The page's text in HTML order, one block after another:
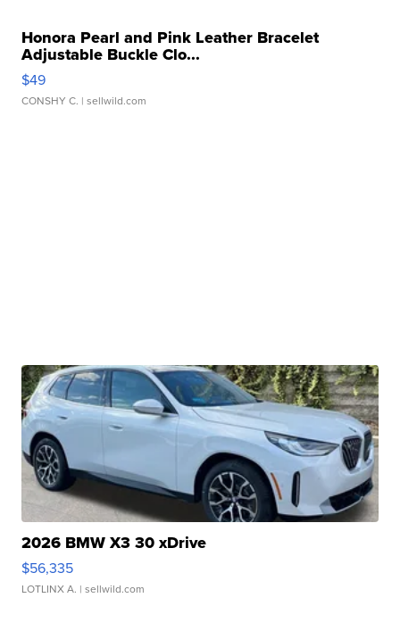
Honora Pearl and Pink Leather Bracelet
Adjustable Buckle Clo...
$49
CONSHY C. | sellwild.com
2026 BMW X3 30 xDrive
$56,335
LOTLINX A. | sellwild.com